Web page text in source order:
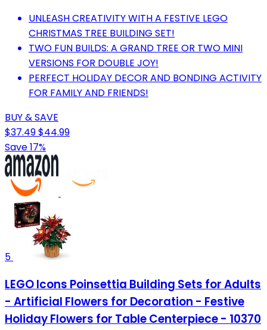
UNLEASH CREATIVITY WITH A FESTIVE LEGO
CHRISTMAS TREE BUILDING SET!
TWO FUN BUILDS: A GRAND TREE OR TWO MINI
VERSIONS FOR DOUBLE JOY!
PERFECT HOLIDAY DECOR AND BONDING ACTIVITY
FOR FAMILY AND FRIENDS!
BUY & SAVE
$37.49$44.99
Save 17%
5
LEGO Icons Poinsettia Building Sets for Adults
- Artificial Flowers for Decoration - Festive
Holiday Flowers for Table Centerpiece - 10370